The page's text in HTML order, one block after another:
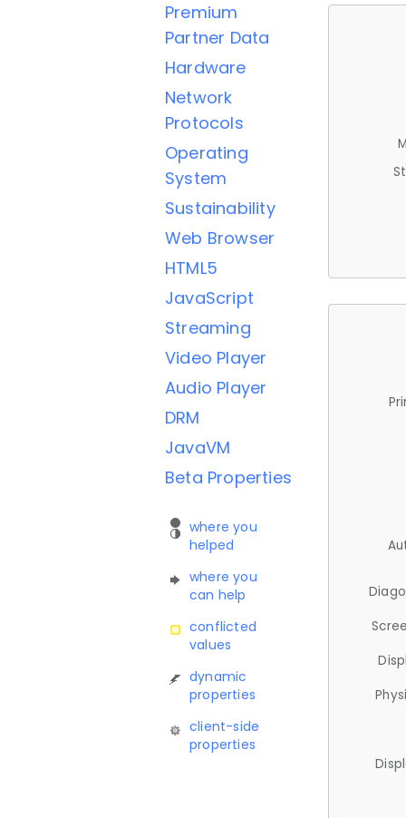
Premium
Partner Data
Hardware
Network
Protocols
Operating
System
Sustainability
Web Browser
HTML5
JavaScript
Streaming
Video Player
Audio Player
DRM
JavaVM
Beta Properties
where you
helped
where you
can help
conflicted
values
dynamic
properties
client-side
properties